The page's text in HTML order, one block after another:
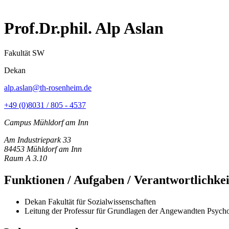
Prof.Dr.phil. Alp Aslan
Fakultät SW
Dekan
alp.aslan@th-rosenheim.de
+49 (0)8031 / 805 - 4537
Campus Mühldorf am Inn
Am Industriepark 33
84453 Mühldorf am Inn
Raum A 3.10
Funktionen / Aufgaben /
Dekan Fakultät für Sozialwissenschaften
Leitung der Professur für Grundlagen der Angewandten